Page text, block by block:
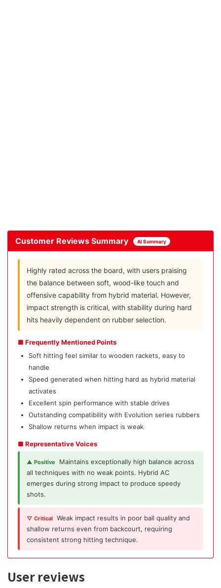
Customer Reviews Summary AI Summary
Highly rated across the board, with users praising
the balance between soft, wood-like touch and
offensive capability from hybrid material. However,
impact strength is critical, with stability during hard
hits heavily dependent on rubber selection.
■ Frequently Mentioned Points
Soft hitting feel similar to wooden rackets, easy to
handle
Speed generated when hitting hard as hybrid material
activates
Excellent spin performance with stable drives
Outstanding compatibility with Evolution series rubbers
Shallow returns when impact is weak
■ Representative Voices
▲ Positive
Maintains exceptionally high balance across
all techniques with no weak points. Hybrid AC
emerges during strong impact to produce speedy
shots.
▽ Critical Weak impact results in poor ball quality and
shallow returns even from backcourt, requiring
consistent strong hitting technique.
User reviews